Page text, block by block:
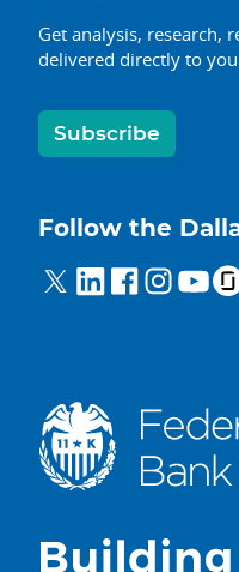
Get analysis, research,
delivered directly to
Subscribe
Follow the